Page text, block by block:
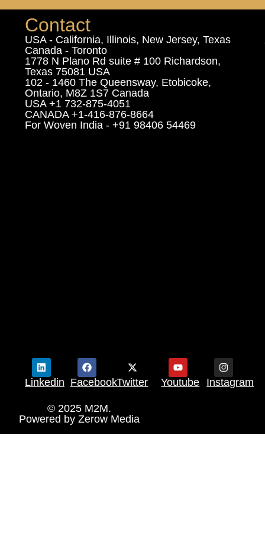
Contact
USA - California, Illinois, New Jersey, Texas
Canada - Toronto
1778 N Plano Rd suite # 100 Richardson,
Texas 75081 USA
102 - 1460 The Queensway, Etobicoke,
Ontario, M8Z 1S7 Canada
USA +1 732-875-4051
CANADA +1-416-876-8664
For Woven India - +91 98406 54469
Linkedin FacebookTwitter Youtube Instagram
© 2025 M2M.
Powered by Zerow Media